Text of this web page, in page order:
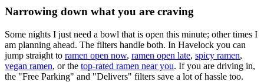
Narrowing down what you are craving
Some nights I just need a bowl that is open this minute; other times I
am planning ahead. The filters handle both. In Havelock you can
jump straight to ramen open now, ramen open late, spicy ramen,
vegan ramen, or the top-rated ramen near you. If you are driving in,
the "Free Parking" and "Delivers" filters save a lot of hassle too.